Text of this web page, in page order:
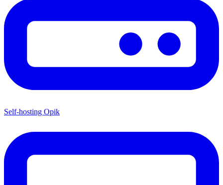
Self-hosting Opik